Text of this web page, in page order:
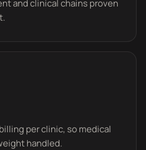
and clinical chains proven
per clinic, so medical
handled.